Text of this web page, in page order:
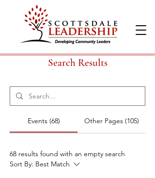
Search Results
Events (68) Other Pages (105)
68 results found with an empty search
Sort By: Best Match